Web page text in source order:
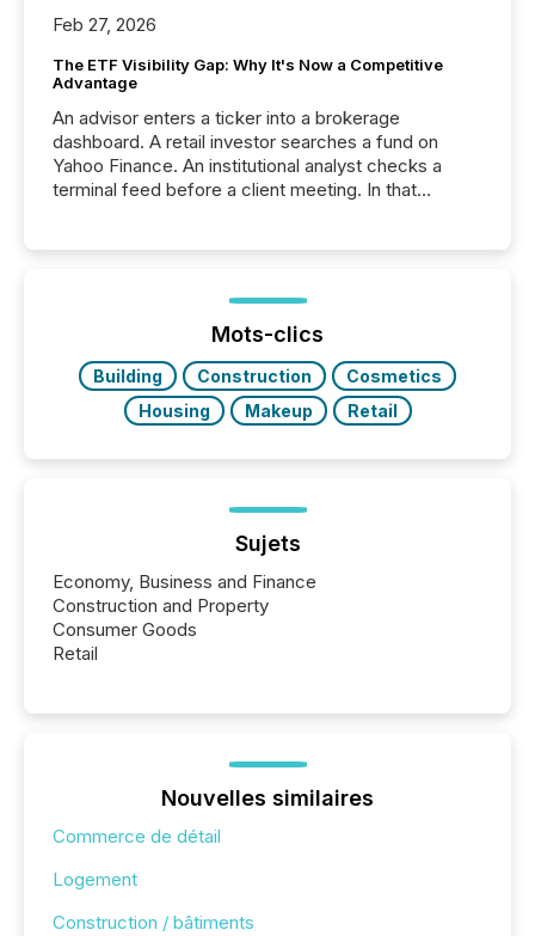
Feb 27, 2026
The ETF Visibility Gap: Why It's Now a Competitive
Advantage
An advisor enters a ticker into a brokerage
dashboard. A retail investor searches a fund on
Yahoo Finance. An institutional analyst checks a
terminal feed before a client meeting. In that
management. At the end of November 2025, the
industry included more than 15,600 products and
over 30,000 ...
Mots-clics
Building Construction
Cosmetics
Housing
Makeup Retail
Sujets
Economy, Business and Finance
Construction and Property
Consumer Goods
Retail
Nouvelles similaires
Commerce de détail
Logement
Construction / bâtiments